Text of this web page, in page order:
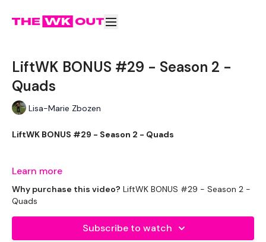
LiftWK BONUS #29 - Season 2 -
Quads
Lisa-Marie Zbozen
LiftWK BONUS #29 - Season 2 - Quads
Disclaimer **
Feel Free To Go Heavier ..... Im just being cautious .. and 24
hours later my legs are so sore !!
Learn more
Why purchase this video? LiftWK BONUS #29 - Season 2 -
Quads
Subscribe to watch